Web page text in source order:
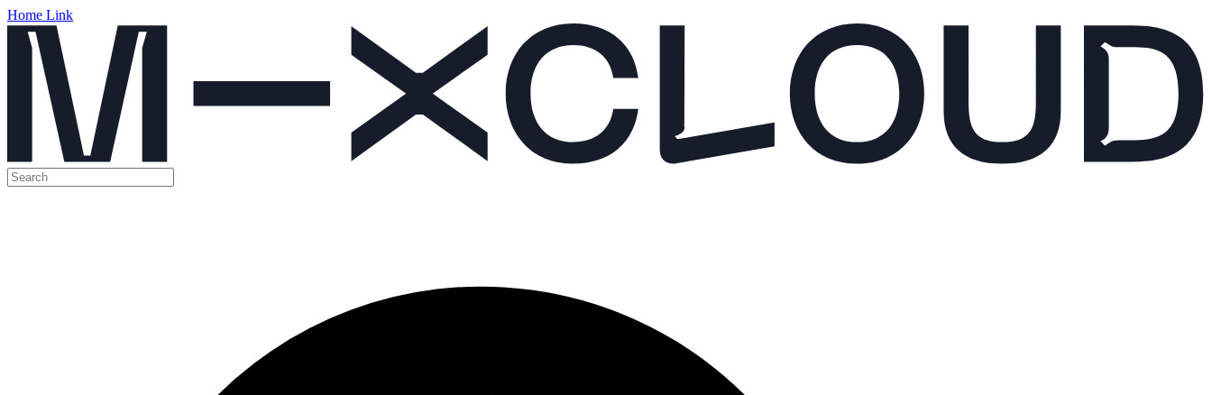
Home Link